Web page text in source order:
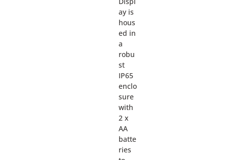
ay is
hous
ed in
a
robu
st
IP65
enclo
sure
with
2 x
AA
batte
ries